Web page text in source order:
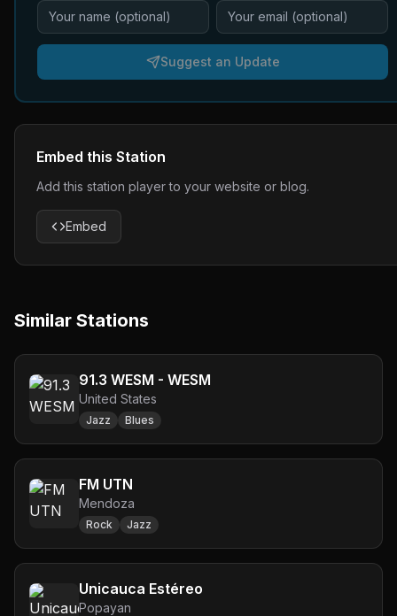
Suggest an Update
Embed this Station
Add this station player to your website or blog.
Embed
Similar Stations
91.3 WESM - WESM
United States
Jazz Blues
FM UTN
Mendoza
Rock Jazz
Unicauca Estéreo
Popayan